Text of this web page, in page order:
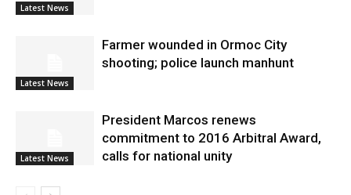
Latest News
Latest News
Farmer wounded in Ormoc City
shooting; police launch manhunt
Latest News
President Marcos renews
commitment to 2016 Arbitral Award,
calls for national unity